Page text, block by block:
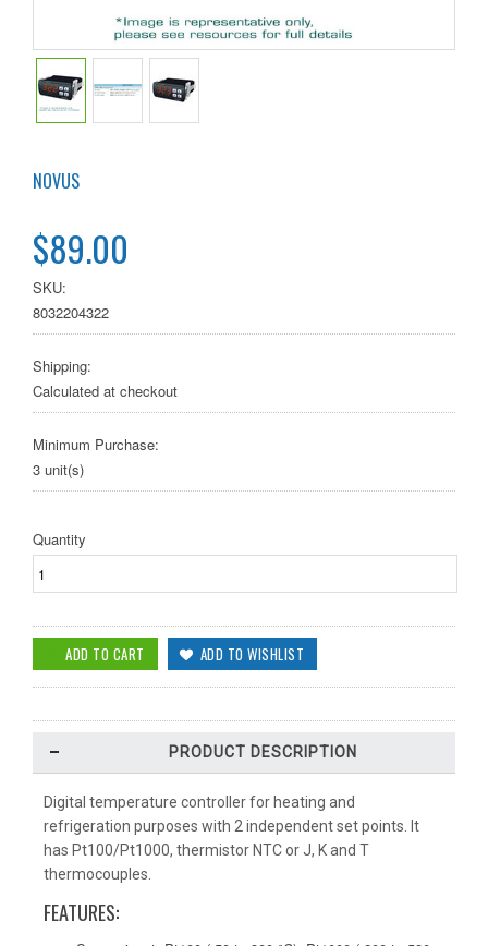
NOVUS
$89.00
SKU:
8032204322
Shipping:
Calculated at checkout
Minimum Purchase:
3 unit(s)
Quantity
PRODUCT DESCRIPTION
Digital temperature controller for heating and
refrigeration purposes with 2 independent set points. It
has Pt100/Pt1000, thermistor NTC or J, K and T
thermocouples.
FEATURES: